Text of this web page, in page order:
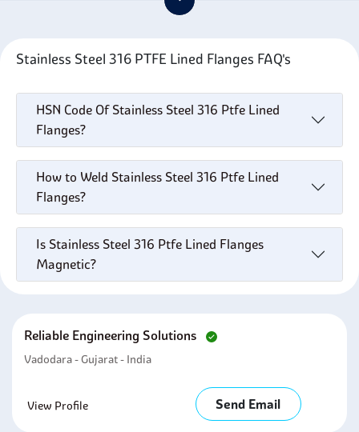
Stainless Steel 316 PTFE Lined Flanges FAQ's
HSN Code Of Stainless Steel 316 Ptfe Lined
Flanges?
How to Weld Stainless Steel 316 Ptfe Lined
Flanges?
Is Stainless Steel 316 Ptfe Lined Flanges
Magnetic?
Reliable Engineering Solutions
Vadodara - Gujarat - India
View Profile Send Email